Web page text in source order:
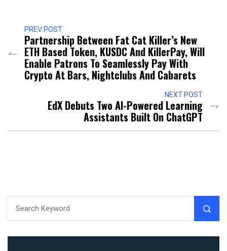
PREV POST
Partnership Between Fat Cat Killer’s New
ETH Based Token, KUSDC And KillerPay, Will
Enable Patrons To Seamlessly Pay With
Crypto At Bars, Nightclubs And Cabarets
NEXT POST
EdX Debuts Two AI-Powered Learning
Assistants Built On ChatGPT